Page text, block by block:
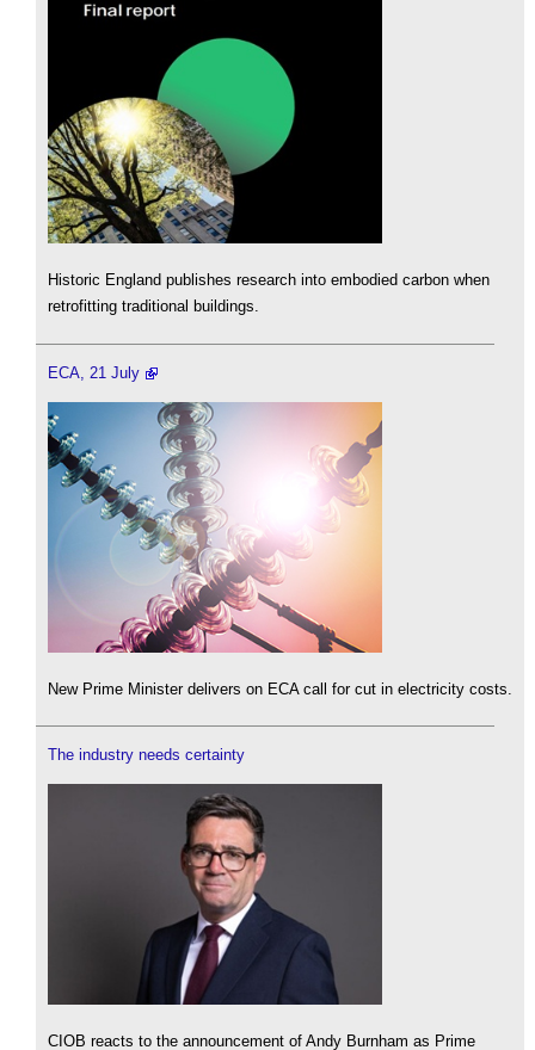
Historic England publishes research into embodied carbon when
retrofitting traditional buildings.
ECA, 21 July
New Prime Minister delivers on ECA call for cut in electricity costs.
The industry needs certainty
CIOB reacts to the announcement of Andy Burnham as Prime